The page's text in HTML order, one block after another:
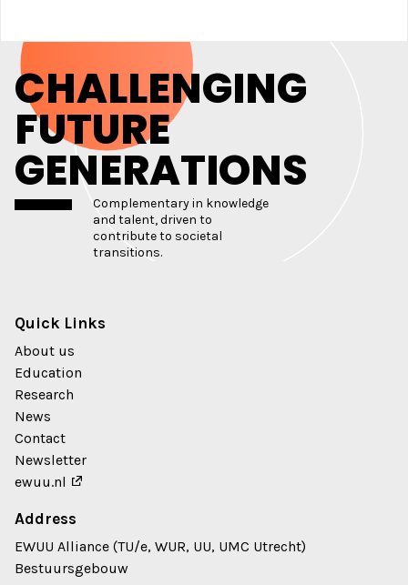
CHALLENGING
FUTURE
GENERATIONS
Complementary in knowledge
and talent, driven to
contribute to societal
transitions.
Quick Links
About us
Education
Research
News
Contact
Newsletter
ewuu.nl
Address
EWUU Alliance (TU/e, WUR, UU, UMC Utrecht)
Bestuursgebouw